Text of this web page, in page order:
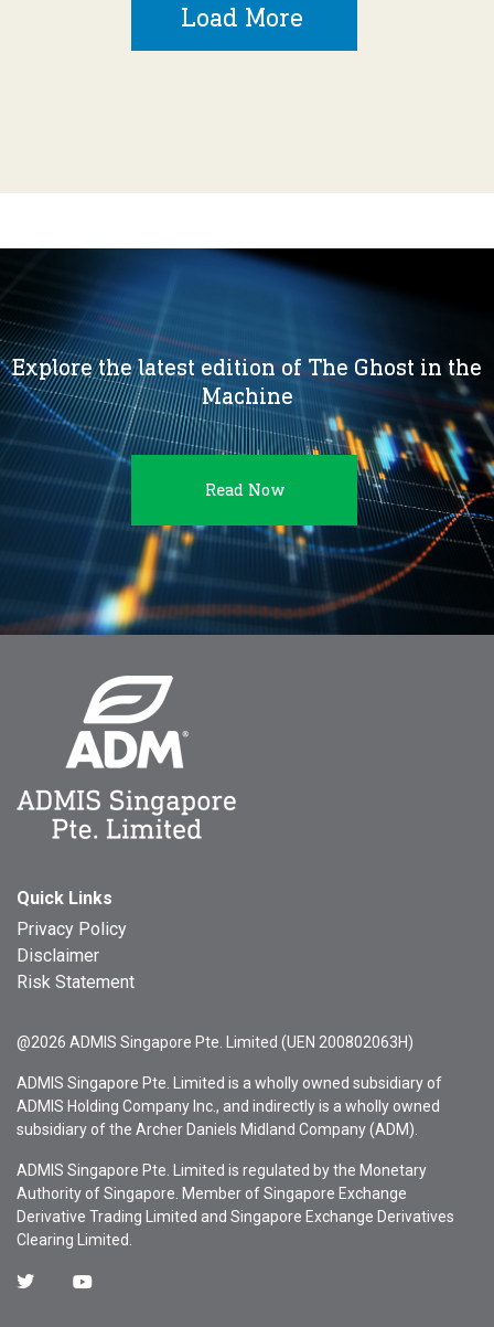
Load More
Explore the latest edition of The Ghost in the
Machine
Read Now
Quick Links
Privacy Policy
Disclaimer
Risk Statement
@2026 ADMIS Singapore Pte. Limited (UEN 200802063H)
ADMIS Singapore Pte. Limited is a wholly owned subsidiary of
ADMIS Holding Company Inc., and indirectly is a wholly owned
subsidiary of the Archer Daniels Midland Company (ADM).
ADMIS Singapore Pte. Limited is regulated by the Monetary
Authority of Singapore. Member of Singapore Exchange
Derivative Trading Limited and Singapore Exchange Derivatives
Clearing Limited.